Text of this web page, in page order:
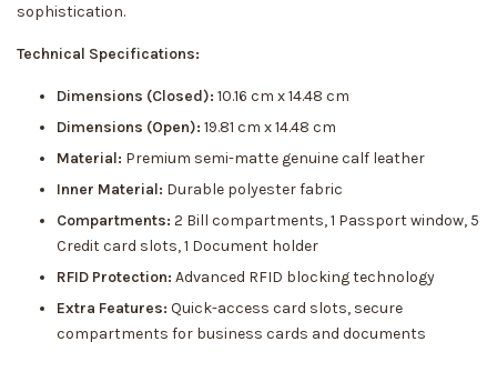
sophistication.
Technical Specifications:
Dimensions (Closed): 10.16 cm x 14.48 cm
Dimensions (Open): 19.81 cm x 14.48 cm
Material: Premium semi-matte genuine calf leather
Inner Material: Durable polyester fabric
Compartments: 2 Bill compartments, 1 Passport window, 5
Credit card slots, 1 Document holder
RFID Protection: Advanced RFID blocking technology
Extra Features: Quick-access card slots, secure
compartments for business cards and documents